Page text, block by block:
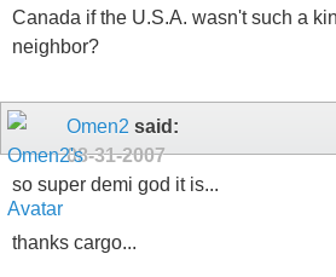
Canada if the U.S.A. wasn't such a
neighbor?
Omen2 said:
08-31-2007
so super demi god it is...
thanks cargo...